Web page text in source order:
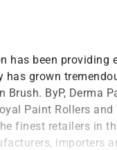
has been
grown
Brush. ByP, Derma
Paint Rollers
finest retailers in
importers